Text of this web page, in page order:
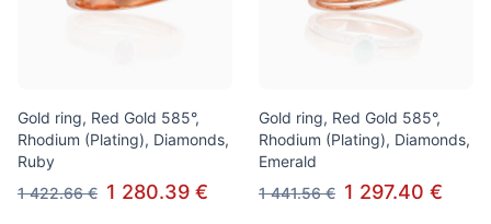
Gold ring, Red Gold 585°,
Rhodium (Plating), Diamonds,
Ruby
1 422.66 € 1 280.39 €
Gold ring, Red Gold 585°,
Rhodium (Plating), Diamonds,
Emerald
1 441.56 € 1 297.40 €